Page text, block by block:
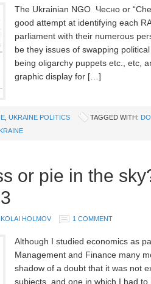
The Ukrainian NGO Чесно or
good attempt at identifying each
parliament with their numerous
be they issues of swapping
being oligarchy puppets etc., etc,
graphic display for […]
UKRAINE POLITICS TAGGED WITH:
or pie in the
HOLMOV 1 COMMENT
Although I studied economics as
Management and Finance many
shadow of a doubt that it was not
subjects, and one in which I had